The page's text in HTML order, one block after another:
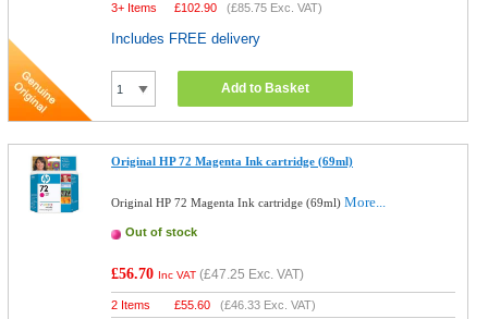
3+ Items
£102.90 (£85.75 Exc. VAT)
Includes FREE delivery
Add to Basket
Original HP 72 Magenta Ink cartridge (69ml)
Original HP 72 Magenta Ink cartridge (69ml)More...
Out of stock
£56.70 Inc VAT (£47.25 Exc. VAT)
2 Items £55.60 (£46.33 Exc. VAT)